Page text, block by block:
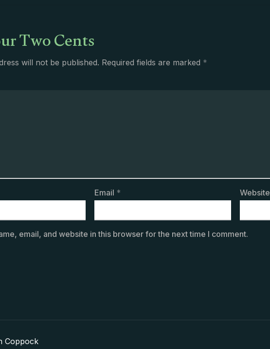
Two Cents
will not be published. Required fields are marked *
Email * Website
email, and website in this browser for the next time I comment.
Coppock